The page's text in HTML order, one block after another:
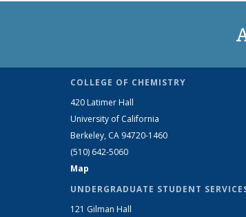
COLLEGE OF CHEMISTRY
420 Latimer Hall
University of California
Berkeley, CA 94720-1460
(510) 642-5060
Map
UNDERGRADUATE STUDENT
121 Gilman Hall